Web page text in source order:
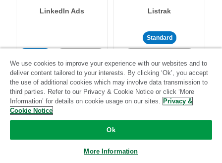
LinkedIn Ads Listrak
Standard
We use cookies to improve your experience with our websites and to
deliver content tailored to your interests. By clicking ‘Ok’, you accept
the use of additional cookies which may involve data transmission to
third parties. Refer to our Privacy & Cookie Notice or click ‘More
Information’ for details on cookie usage on our sites. Privacy &
Cookie Notice
Ok
More Information